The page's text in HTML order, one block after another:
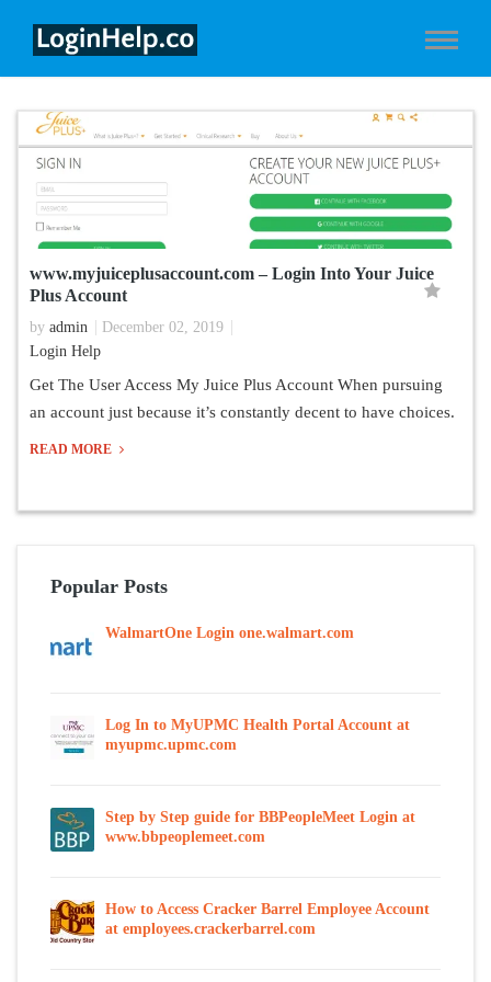
www.myjuiceplusaccount.com – Login Into Your Juice
Plus Account
by admin
December 02, 2019
Login Help
Get The User Access My Juice Plus Account When pursuing
an account just because it’s constantly decent to have choices.
READ MORE
Popular Posts
WalmartOne Login one.walmart.com
Log In to MyUPMC Health Portal Account at
myupmc.upmc.com
Step by Step guide for BBPeopleMeet Login at
www.bbpeoplemeet.com
How to Access Cracker Barrel Employee Account
at employees.crackerbarrel.com